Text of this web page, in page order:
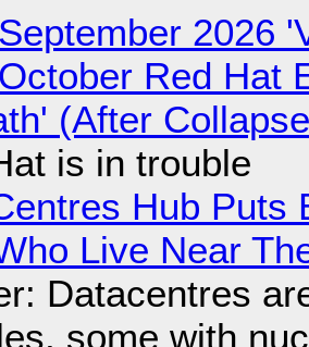
2026
Red Hat
(After
is in trouble
Hub
Live Near
Datacentres
some with